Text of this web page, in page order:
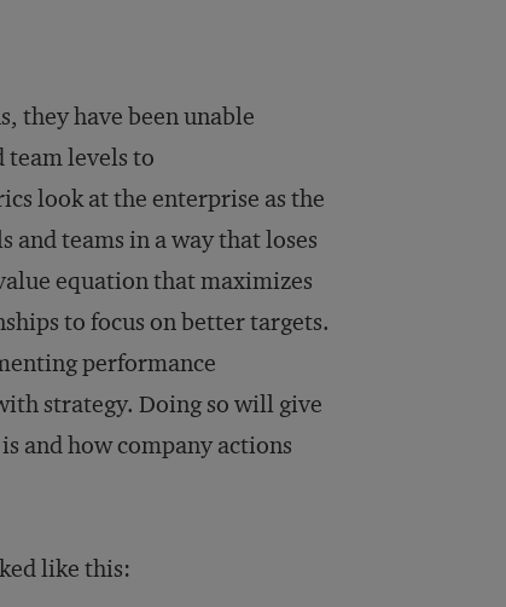
they have been unable
team levels to
look at the enterprise as the
teams in a way that loses
equation that maximizes
to focus on better targets.
performance
strategy. Doing so will give
and how company actions
like this: